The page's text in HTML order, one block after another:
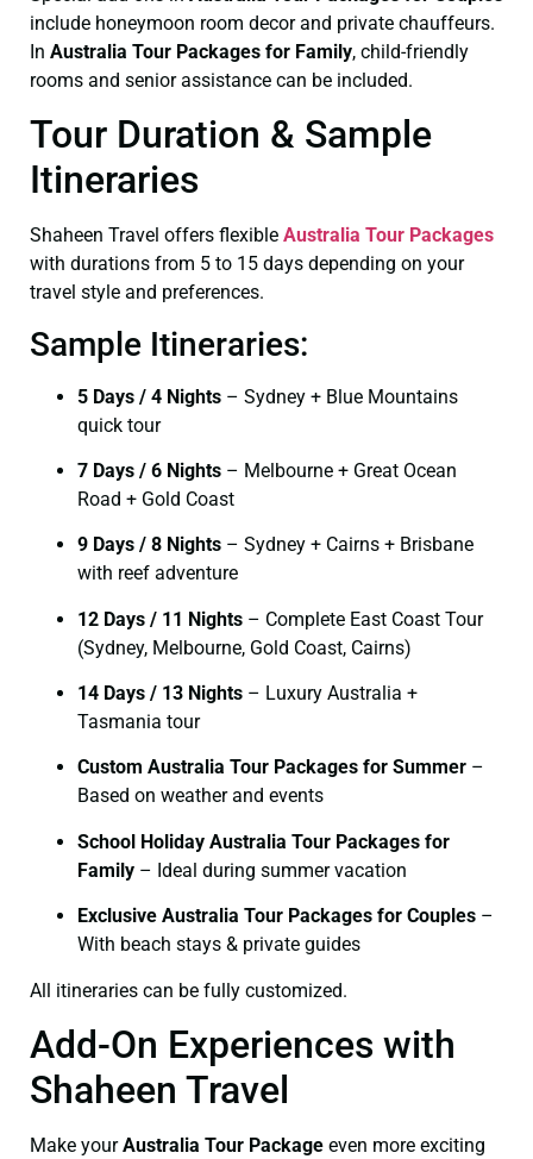
include honeymoon room decor and private chauffeurs.
In Australia Tour Packages for Family, child-friendly
rooms and senior assistance can be included.
Tour Duration & Sample
Itineraries
Shaheen Travel offers flexible Australia Tour Packages
with durations from 5 to 15 days depending on your
travel style and preferences.
Sample Itineraries:
5 Days / 4 Nights – Sydney + Blue Mountains
quick tour
7 Days / 6 Nights – Melbourne + Great Ocean
Road + Gold Coast
9 Days / 8 Nights – Sydney + Cairns + Brisbane
with reef adventure
12 Days / 11 Nights – Complete East Coast Tour
(Sydney, Melbourne, Gold Coast, Cairns)
14 Days / 13 Nights – Luxury Australia +
Tasmania tour
Custom Australia Tour Packages for Summer –
Based on weather and events
School Holiday Australia Tour Packages for
Family – Ideal during summer vacation
Exclusive Australia Tour Packages for Couples –
With beach stays & private guides
All itineraries can be fully customized.
Add-On Experiences with
Shaheen Travel
Make yourAustralia Tour Package even more exciting